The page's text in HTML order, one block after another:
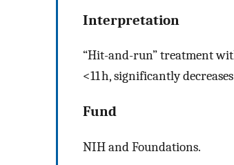
Interpretation
“Hit-and-run” treatment
<11 h, significantly
Fund
NIH and Foundations.